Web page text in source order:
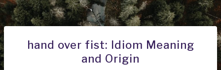
hand over fist: Idiom Meaning
and Origin